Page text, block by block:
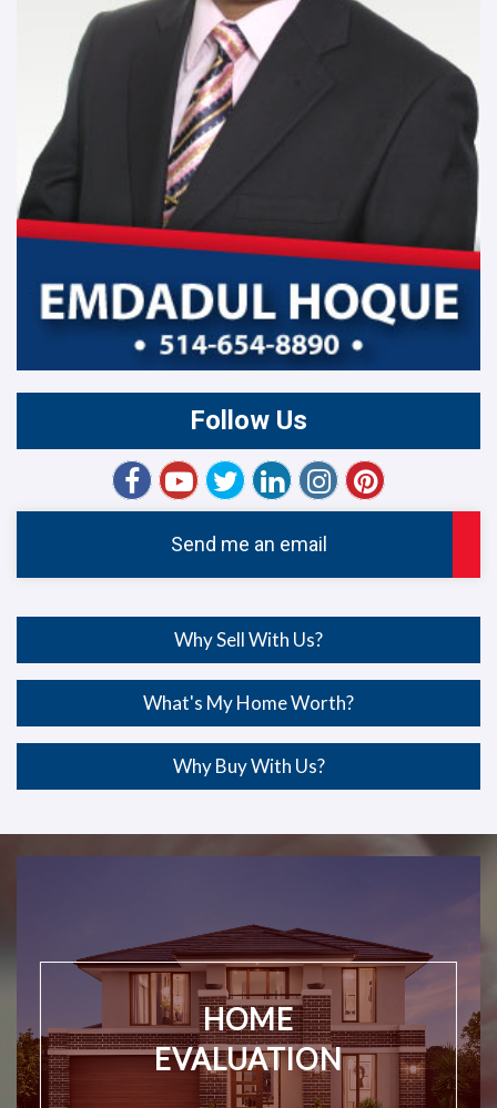
Follow Us
Send me an email
Why Sell With Us?
What's My Home Worth?
Why Buy With Us?
HOME
EVALUATION